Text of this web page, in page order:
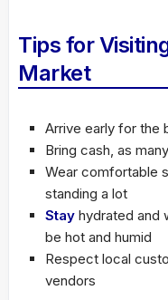
Tips for
Market
Arrive early for the
Bring cash, as
Wear comfortable
standing a lot
Stay hydrated and
be hot and humid
Respect local
vendors